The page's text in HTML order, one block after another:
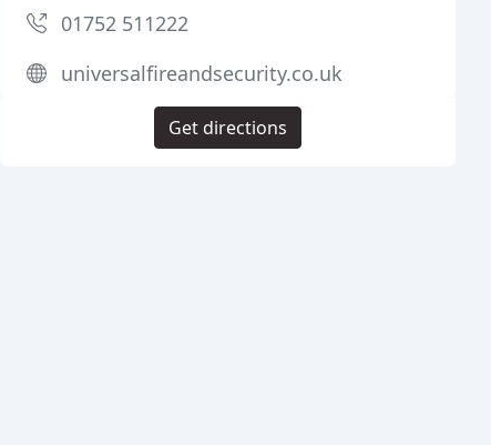
01752 511222
universalfireandsecurity.co.uk
Get directions